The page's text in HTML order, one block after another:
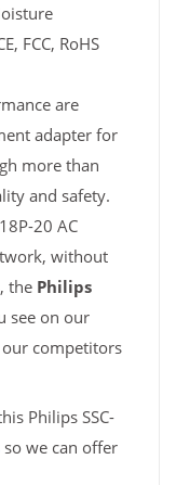
FCC, RoHS
are
adapter for
more than
and safety.
20 AC
without
the Philips
see on our
competitors
Philips SSC-
so we can offer